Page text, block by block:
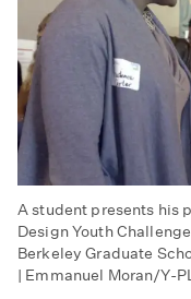
A student presents his
Design Youth
Berkeley Graduate
| Emmanuel Moran/Y-